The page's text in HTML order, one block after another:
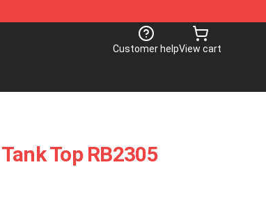
Customer helpView cart
Top RB2305